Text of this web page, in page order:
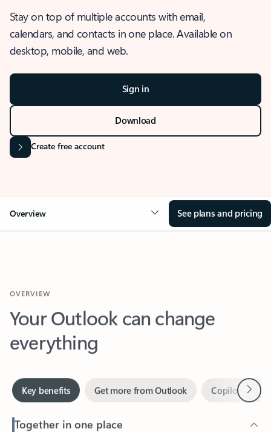
Stay on top of multiple accounts with email,
calendars, and contacts in one place. Available on
desktop, mobile, and web.
Sign in
Download
Create free account
Overview See plans and pricing
Your Outlook can change
everything
Key benefits Copilot in